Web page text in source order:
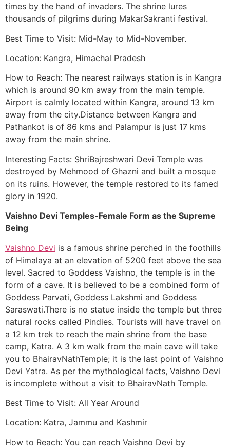
times by the hand of invaders. The shrine lures
thousands of pilgrims during MakarSakranti festival.
Best Time to Visit: Mid-May to Mid-November.
Location: Kangra, Himachal Pradesh
How to Reach: The nearest railways station is in Kangra
which is around 90 km away from the main temple.
Airport is calmly located within Kangra, around 13 km
away from the city.Distance between Kangra and
Pathankot is of 86 kms and Palampur is just 17 kms
away from the main shrine.
Interesting Facts: ShriBajreshwari Devi Temple was
destroyed by Mehmood of Ghazni and built a mosque
on its ruins. However, the temple restored to its famed
glory in 1920.
Vaishno Devi Temples-Female Form as the Supreme
Being
Vaishno Devi is a famous shrine perched in the foothills
of Himalaya at an elevation of 5200 feet above the sea
level. Sacred to Goddess Vaishno, the temple is in the
form of a cave. It is believed to be a combined form of
Goddess Parvati, Goddess Lakshmi and Goddess
Saraswati.There is no statue inside the temple but three
natural rocks called Pindies. Tourists will have travel on
a 12 km trek to reach the main shrine from the base
camp, Katra. A 3 km walk from the main cave will take
you to BhairavNathTemple; it is the last point of Vaishno
Devi Yatra. As per the mythological facts, Vaishno Devi
is incomplete without a visit to BhairavNath Temple.
Best Time to Visit: All Year Around
Location: Katra, Jammu and Kashmir
How to Reach: You can reach Vaishno Devi by